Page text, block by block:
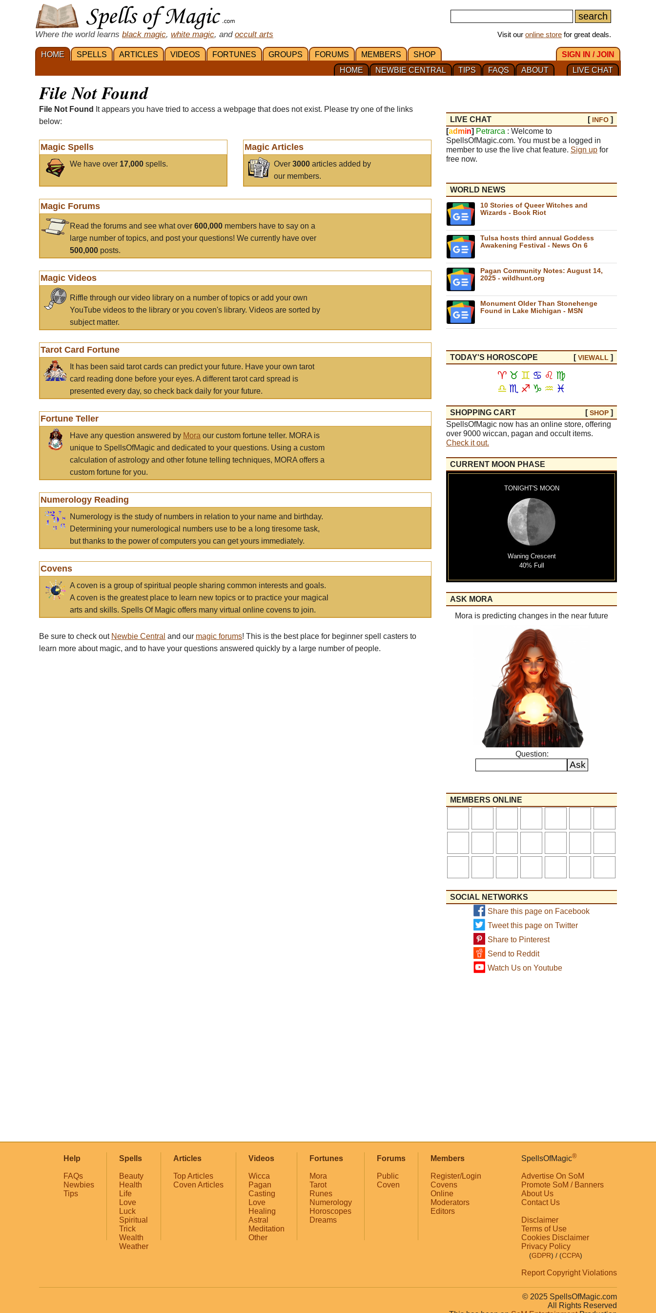
Where the world learns black magic, white magic, and occult arts Visit our online store for great deals.
HOME SPELLS ARTICLES VIDEOS FORTUNES GROUPS FORUMS MEMBERS SHOP
SIGN IN / JOIN
LIVE CHAT
ABOUT
FAQS
TIPS
NEWBIE CENTRAL
HOME
File Not Found
File Not Found
It appears you have tried to access a webpage that does not exist. Please try one of the links
below:
Magic Spells
We have over 17,000 spells.
Magic Articles
Over3000 articles added by
our members.
Magic Forums
Read the forums and see what over 600,000 members have to say on a
large number of topics, and post your questions! We currently have over
500,000 posts.
Magic Videos
Riffle through our video library on a number of topics or add your own
YouTube videos to the library or you coven's library. Videos are sorted by
subject matter.
Tarot Card Fortune
It has been said tarot cards can predict your future. Have your own tarot
card reading done before your eyes. A different tarot card spread is
presented every day, so check back daily for your future.
Fortune Teller
Have any question answered by Mora our custom fortune teller. MORA is
unique to SpellsOfMagic and dedicated to your questions. Using a custom
calculation of astrology and other fotune telling techniques, MORA offers a
custom fortune for you.
Numerology Reading
Numerology is the study of numbers in relation to your name and birthday.
Determining your numerological numbers use to be a long tiresome task,
but thanks to the power of computers you can get yours immediately.
Covens
A coven is a group of spiritual people sharing common interests and goals.
A coven is the greatest place to learn new topics or to practice your magical
arts and skills. Spells Of Magic offers many virtual online covens to join.
Be sure to check out Newbie Central and our magic forums! This is the best place for beginner spell casters to
learn more about magic, and to have your questions answered quickly by a large number of people.
LIVE CHAT [ INFO ]
[ad min] Petrarca : Welcome to
SpellsOfMagic.com. You must be a logged in
member to use the live chat feature. Sign up for
free now.
WORLD NEWS
10 Stories of Queer Witches and
Wizards - Book Riot
Tulsa hosts third annual Goddess
Awakening Festival - News On 6
Pagan Community Notes: August 14,
2025 - wildhunt.org
Monument Older Than Stonehenge
Found in Lake Michigan - MSN
TODAY'S HOROSCOPE [VIEWALL ]
♈ ♉ ♊ ♋ ♌ ♍
♎ ♏ ♐ ♑ ♒ ♓
SHOPPING CART [SHOP ]
SpellsOfMagic now has an online store, offering
over 9000 wiccan, pagan and occult items.
Check it out.
CURRENT MOON PHASE
TONIGHT'S MOON
Waning Crescent
40% Full
ASK MORA
Mora is predicting changes in the near future
Question:
MEMBERS ONLINE
SOCIAL NETWORKS
Share this page on Facebook
Tweet this page on Twitter
Share to Pinterest
Send to Reddit
Watch Us on Youtube
Help
FAQs
Newbies
Tips
Spells
Beauty
Health
Life
Love
Luck
Spiritual
Trick
Wealth
Weather
Articles
Top Articles
Coven Articles
Videos
Wicca
Pagan
Casting
Love
Healing
Astral
Meditation
Other
Fortunes
Mora
Tarot
Runes
Numerology
Horoscopes
Dreams
Forums
Public
Coven
Members
Register/Login
Covens
Online
Moderators
Editors
SpellsOfMagic®
Advertise On SoM
Promote SoM / Banners
About Us
Contact Us
Disclaimer
Terms of Use
Cookies Disclaimer
Privacy Policy
(GDPR) / (CCPA)
Report Copyright Violations
© 2025 SpellsOfMagic.com
All Rights Reserved